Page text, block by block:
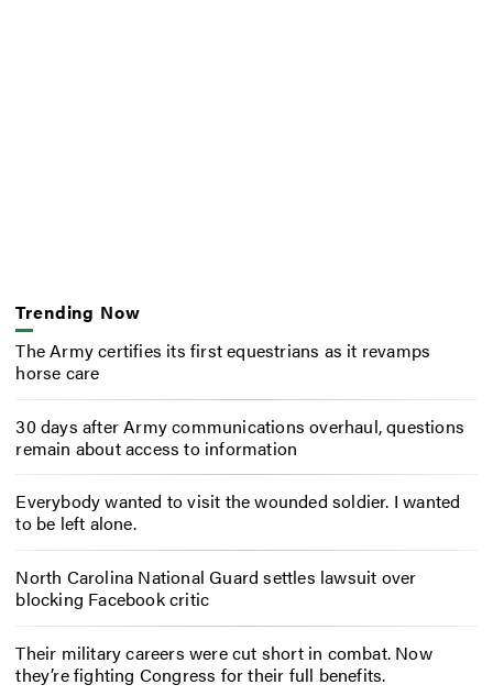
Trending Now
The Army certifies its first equestrians as it revamps
horse care
30 days after Army communications overhaul, questions
remain about access to information
Everybody wanted to visit the wounded soldier. I wanted
to be left alone.
North Carolina National Guard settles lawsuit over
blocking Facebook critic
Their military careers were cut short in combat. Now
they’re fighting Congress for their full benefits.